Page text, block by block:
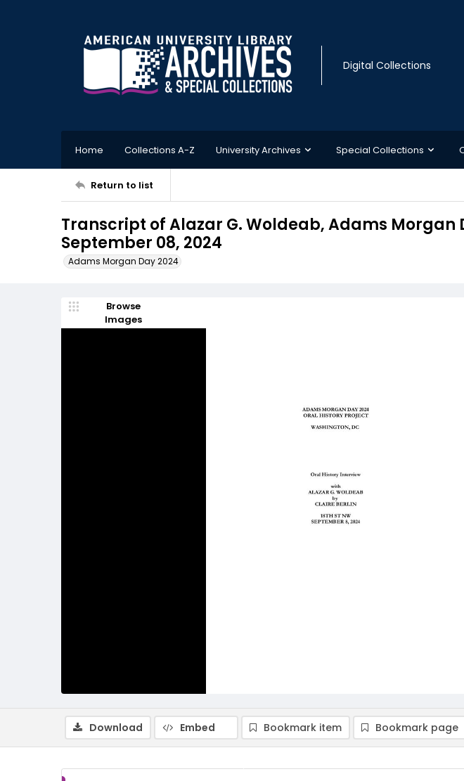
Digital Collections
Home Collections A-Z University Archives Special Collections
Return to list
Transcript of Alazar G. Woldeab, Adams Morgan
September 08, 2024
Adams Morgan Day 2024
Browse
Images
Download Embed Bookmark item Bookmark page